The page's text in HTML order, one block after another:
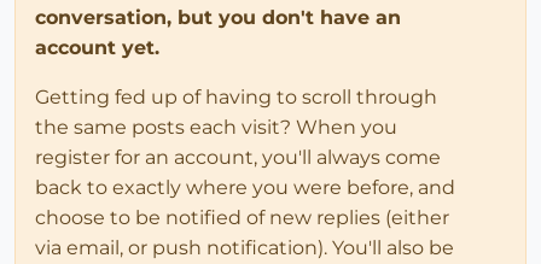
conversation, but you don't have an
account yet.
Getting fed up of having to scroll through
the same posts each visit? When you
register for an account, you'll always come
back to exactly where you were before, and
choose to be notified of new replies (either
via email, or push notification). You'll also be